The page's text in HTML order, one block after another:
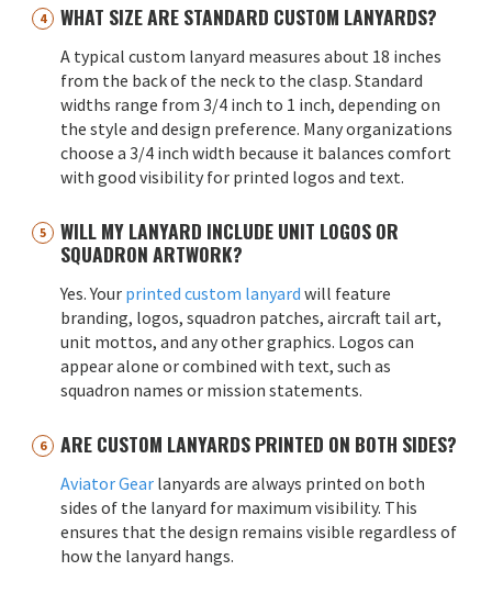
WHAT SIZE ARE STANDARD CUSTOM LANYARDS?
A typical custom lanyard measures about 18 inches
from the back of the neck to the clasp. Standard
widths range from 3/4 inch to 1 inch, depending on
the style and design preference. Many organizations
choose a 3/4 inch width because it balances comfort
with good visibility for printed logos and text.
WILL MY LANYARD INCLUDE UNIT LOGOS OR
SQUADRON ARTWORK?
Yes. Your printed custom lanyard will feature
branding, logos, squadron patches, aircraft tail art,
unit mottos, and any other graphics. Logos can
appear alone or combined with text, such as
squadron names or mission statements.
ARE CUSTOM LANYARDS PRINTED ON BOTH SIDES?
Aviator Gear lanyards are always printed on both
sides of the lanyard for maximum visibility. This
ensures that the design remains visible regardless of
how the lanyard hangs.